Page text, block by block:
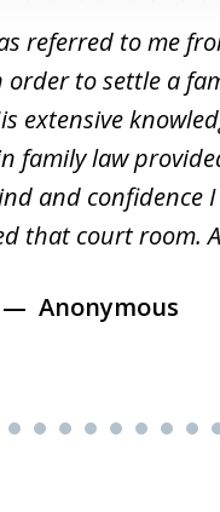
referred to me
order to settle a
extensive
family law
and confidence
that court room.
Anonymous